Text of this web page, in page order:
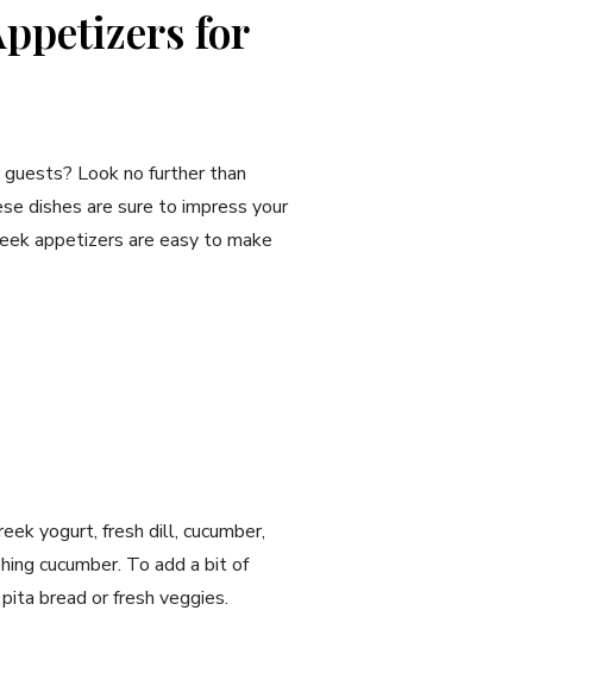
for
Look no further than
dishes are sure to impress your
appetizers are easy to make
yogurt, fresh dill, cucumber,
cucumber. To add a bit of
bread or fresh veggies.